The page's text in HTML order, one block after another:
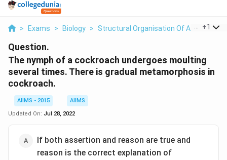
> Exams > Biology > Structural Organisation Of Animals
+1
Question.
The nymph of a cockroach undergoes moulting
several times. There is gradual metamorphosis in
cockroach.
AIIMS - 2015
AIIMS
Updated On: Jul 28, 2022
If both assertion and reason are true and
reason is the correct explanation of